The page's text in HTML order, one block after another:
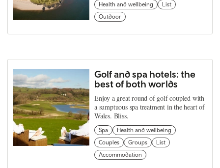
Health and wellbeing
List
Outdoor
Golf and spa hotels: the
best of both worlds
Enjoy a great round of golf coupled with
a sumptuous spa treatment in the heart of
Wales. Bliss.
Spa
Health and wellbeing
Couples
Groups
List
Accommodation